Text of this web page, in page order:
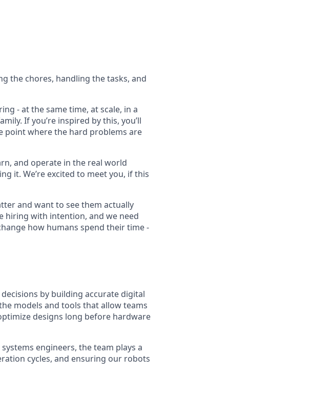
the chores, handling the tasks, and
- at the same time, at scale, in a
If you’re inspired by this, you’ll
point where the hard problems are
and operate in the real world
it. We’re excited to meet you, if this
and want to see them actually
hiring with intention, and we need
how humans spend their time -
by building accurate digital
models and tools that allow teams
designs long before hardware
engineers, the team plays a
cycles, and ensuring our robots